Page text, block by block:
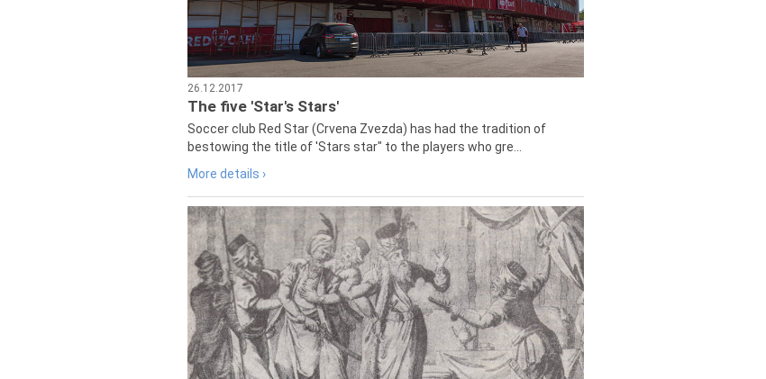
26.12.2017
The five 'Star's Stars'
Soccer club Red Star (Crvena Zvezda) has had the tradition of
bestowing the title of 'Stars star" to the players who gre...
More details ›